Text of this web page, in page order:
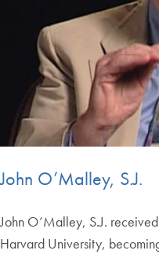
John O’Malley, S.J.
John O’Malley, S.J.
Harvard University,